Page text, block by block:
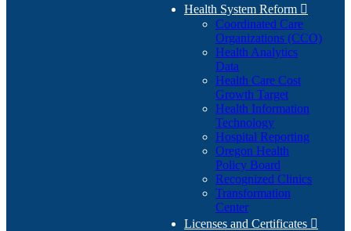
Health System Reform 
Coordinated Care
Organizations (CCO)
Health Analytics
Data
Health Care Cost
Growth Target
Health Information
Technology
Hospital Reporting
Oregon Health
Policy Board
Recognized Clinics
Transformation
Center
Licenses and Certificates 